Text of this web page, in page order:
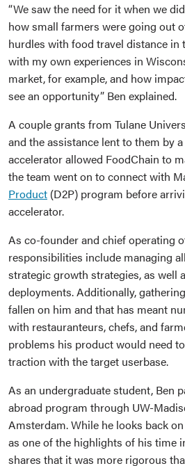
“We saw the need for it when we
how small farmers were going out
hurdles with food travel distance in
with my own experiences in
market, for example, and how
see an opportunity” Ben explained.
A couple grants from Tulane
and the assistance lent to them by
accelerator allowed FoodChain to
the team went on to connect with
Product (D2P) program before
accelerator.
As co-founder and chief operating
responsibilities include managing
strategic growth strategies, as well
deployments. Additionally,
fallen on him and that has meant
with restauranteurs, chefs, and
problems his product would need
traction with the target userbase.
As an undergraduate student, Ben
abroad program through UW-
Amsterdam. While he looks back
as one of the highlights of his time
shares that it was more rigorous